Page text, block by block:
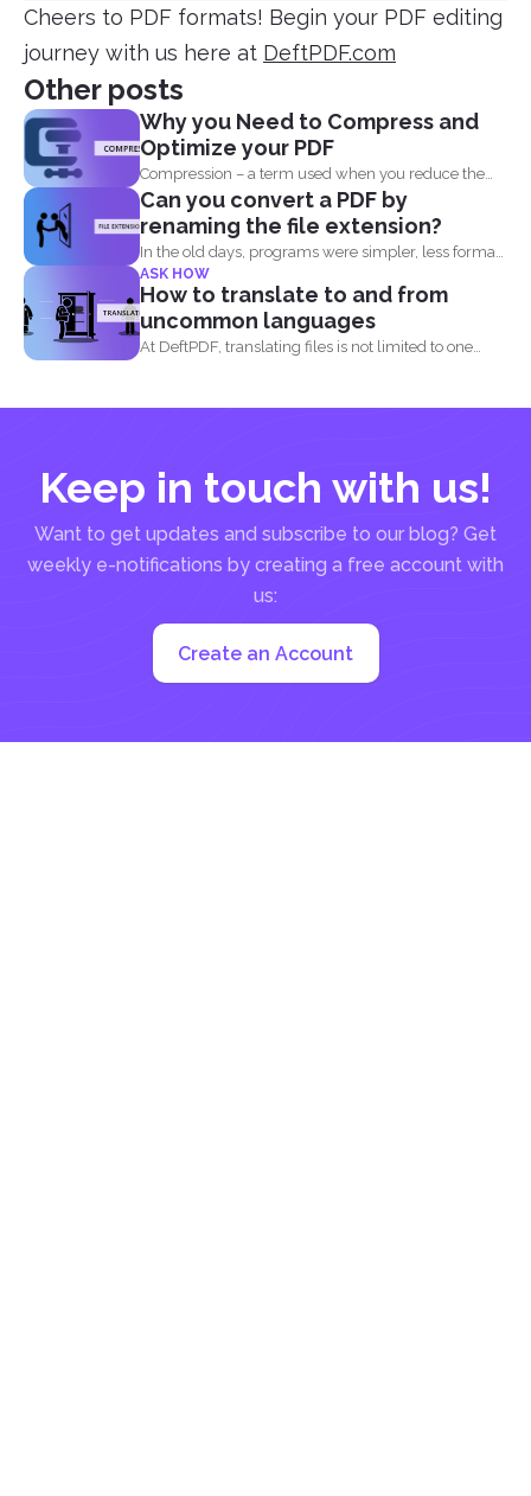
Cheers to PDF formats! Begin your PDF editing
journey with us here at DeftPDF.com
Other posts
Why you Need to Compress and
Optimize your PDF
Compression – a term used when you reduce the
storage that...
Can you convert a PDF by
renaming the file extension?
In the old days, programs were simpler, less formats
were...
ASK HOW
How to translate to and from
uncommon languages
At DeftPDF, translating files is not limited to one
Keep in touch with us!
Want to get updates and subscribe to our blog? Get
weekly e-notifications by creating a free account with
us:
Create an Account